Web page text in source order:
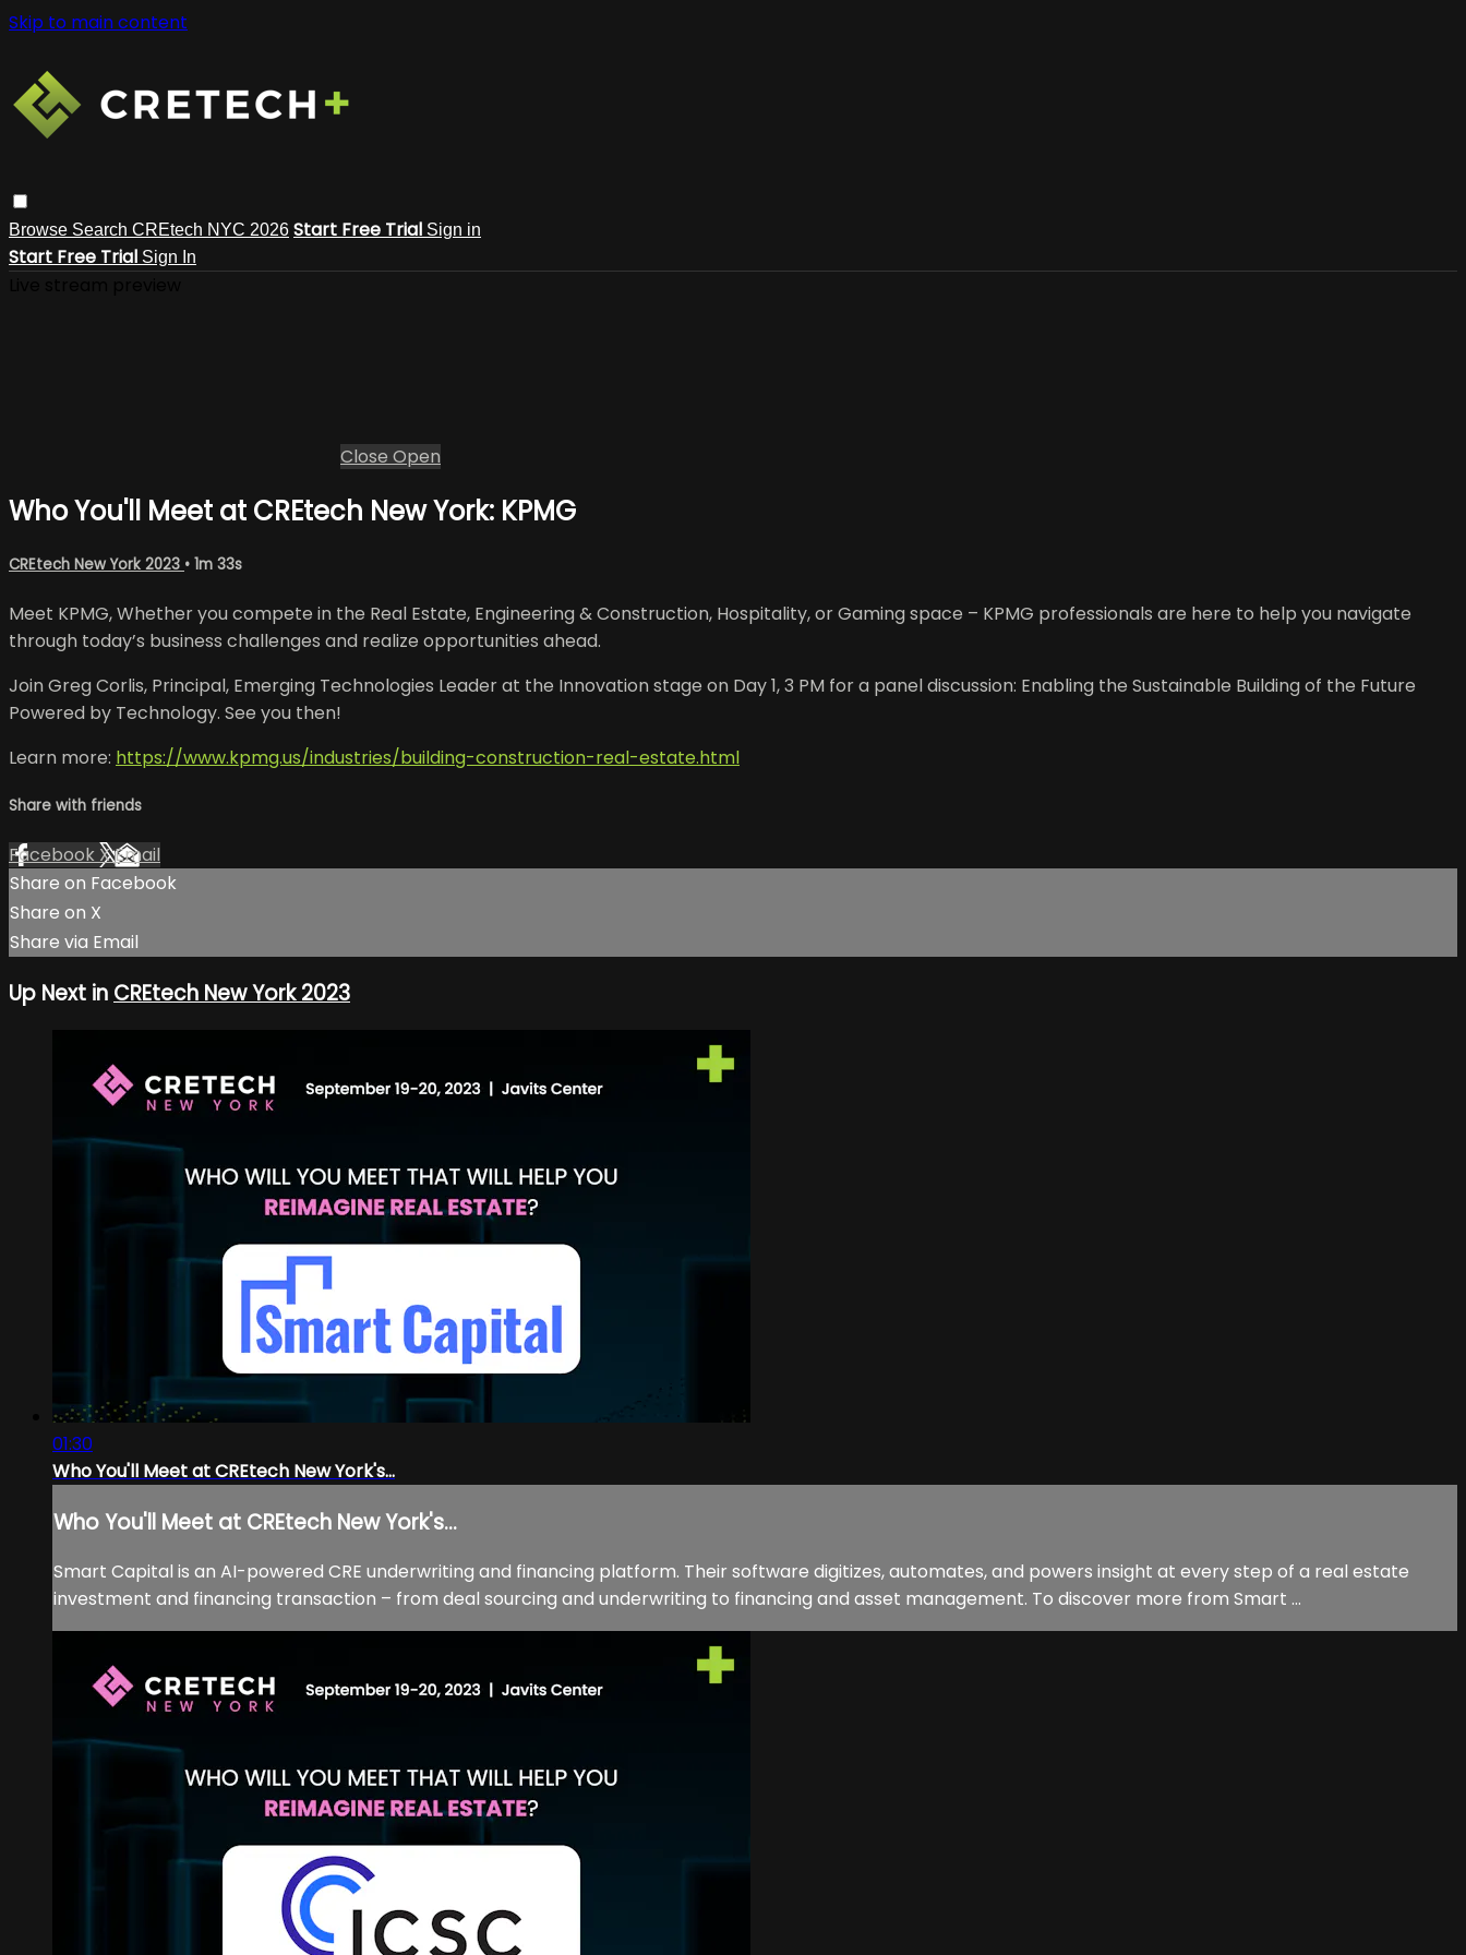
Skip to main content
Browse Search CREtech NYC 2026 Start Free Trial Sign in
Start Free Trial Sign In
Close Open
Who You'll Meet at CREtech New York: KPMG
CREtech New York 2023 • 1m 33s
Meet KPMG, Whether you compete in the Real Estate, Engineering & Construction, Hospitality, or Gaming space – KPMG professionals are here to help you navigate
through today’s business challenges and realize opportunities ahead.
Join Greg Corlis, Principal, Emerging Technologies Leader at the Innovation stage on Day 1, 3 PM for a panel discussion: Enabling the Sustainable Building of the Future
Powered by Technology. See you then!
Learn more: https://www.kpmg.us/industries/building-construction-real-estate.html
Share with friends
Facebook XEmail
Share on Facebook
Share on X
Share via Email
Up Next in CREtech New York 2023
01:30
Who You'll Meet at CREtech New York's...
Who You'll Meet at CREtech New York's...
Smart Capital is an AI-powered CRE underwriting and financing platform. Their software digitizes, automates, and powers insight at every step of a real estate
investment and financing transaction – from deal sourcing and underwriting to financing and asset management. To discover more from Smart ...